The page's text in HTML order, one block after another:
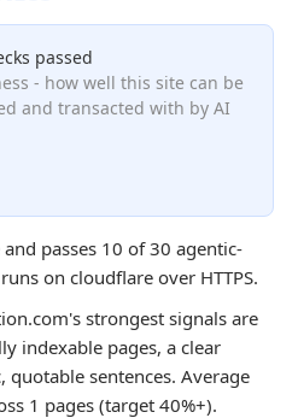
passed
- how well this site can be
and transacted with by AI
passes 10 of 30 agentic-
on cloudflare over HTTPS.
strongest signals are
indexable pages, a clear
quotable sentences. Average
1 pages (target 40%+).